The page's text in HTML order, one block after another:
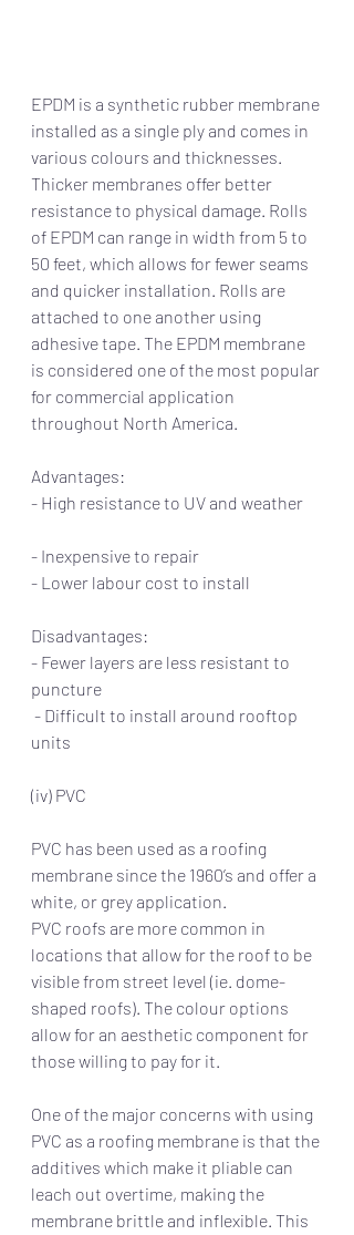
EPDM is a synthetic rubber membrane
installed as a single ply and comes in
various colours and thicknesses.
Thicker membranes offer better
resistance to physical damage. Rolls
of EPDM can range in width from 5 to
50 feet, which allows for fewer seams
and quicker installation. Rolls are
attached to one another using
adhesive tape. The EPDM membrane
is considered one of the most popular
for commercial application
throughout North America.
Advantages:
- High resistance to UV and weather
- Inexpensive to repair
- Lower labour cost to install
Disadvantages:
- Fewer layers are less resistant to
puncture
units
(iv) PVC
PVC has been used as a roofing
membrane since the 1960’s and offer a
white, or grey application.
PVC roofs are more common in
locations that allow for the roof to be
visible from street level (ie. dome-
shaped roofs). The colour options
allow for an aesthetic component for
those willing to pay for it.
One of the major concerns with using
PVC as a roofing membrane is that the
additives which make it pliable can
leach out overtime, making the
membrane brittle and inflexible. This